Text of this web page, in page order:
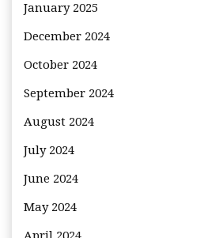
January 2025
December 2024
October 2024
September 2024
August 2024
July 2024
June 2024
May 2024